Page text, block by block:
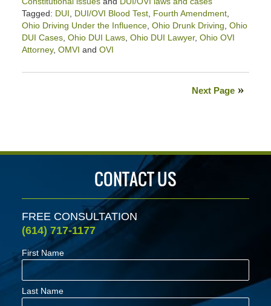
Tagged: DUI DUI/OVI Blood Test, Fourth Amendment,
Ohio Driving Under the Influence, Ohio Drunk Driving Ohio
DUI Cases, Ohio DUI Laws, Ohio DUI Lawyer, Ohio OVI
Attorney, OMVI and OVI
June
Next Page
CONTACT US
FREE CONSULTATION
(614) 717-1177
First Name
Last Name